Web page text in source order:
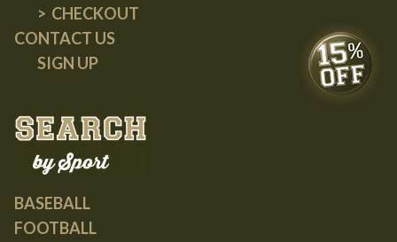
CHECKOUT
CONTACT US
SIGN UP
BASEBALL
FOOTBALL